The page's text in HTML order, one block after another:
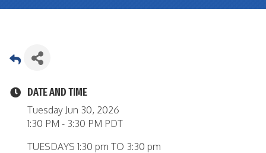
DATE AND TIME
Tuesday Jun 30, 2026
1:30 PM - 3:30 PM PDT
TUESDAYS 1:30 pm TO 3:30 pm